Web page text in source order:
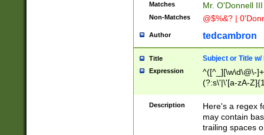
Matches Mr. O'Donnell
Non-Matches @$%&? |
Author tedcambron
Title Subject or Title w/
Expression
^([^_][\w\d\@\-
(?:s\'|\'[a-zA-
Description
Here's a regex
may contain
trailing spaces